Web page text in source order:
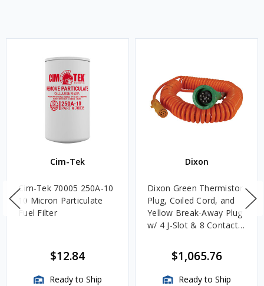
Cim-Tek
Cim-Tek 70005 250A-10
10 Micron Particulate
Fuel Filter
$12.84
Ready to Ship
Dixon
Dixon Green Thermistor
Plug, Coiled Cord, and
Yellow Break-Away Plug
w/ 4 J-Slot & 8 Contact
$1,065.76
Ready to Ship